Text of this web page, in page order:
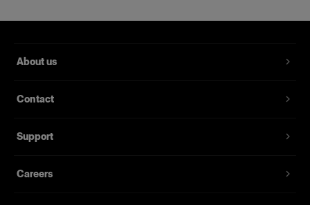
About us
Contact
Support
Careers